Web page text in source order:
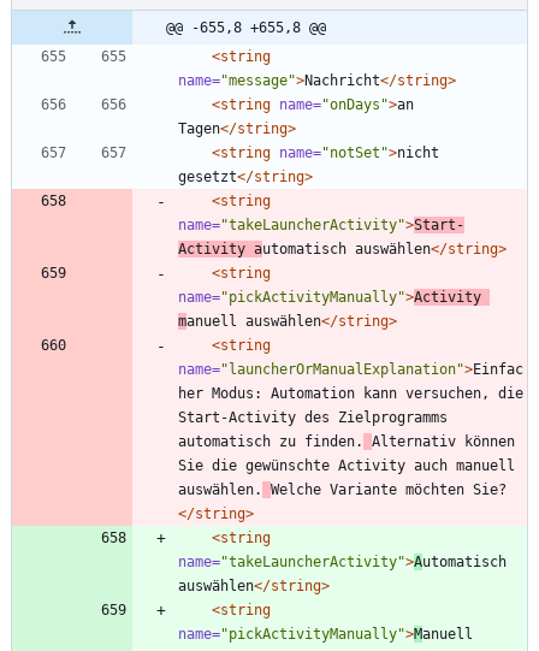
@@ -655,8 +655,8 @@
<string
name="message">Nachricht</string>
<string name="onDays">an
Tagen</string>
<string name="notSet">nicht
gesetzt</string>
<string
name="takeLauncherActivity">Start-
Activity automatisch auswählen</string>
<string
name="pickActivityManually">Activity
manuell auswählen</string>
<string
name="launcherOrManualExplanation">Einfac
her Modus: Automation kann versuchen, die
Start-Activity des Zielprogramms
automatisch zu finden.
Alternativ können
Sie die gewünschte Activity auch manuell
auswählen.
Welche Variante möchten Sie?
</string>
<string
name="takeLauncherActivity">Automatisch
auswählen</string>
<string
name="pickActivityManually">Manuell